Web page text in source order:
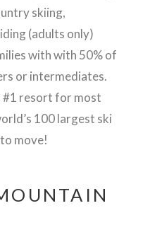
skiing,
(adults only)
with with 50% of
or intermediates.
#1 resort for most
100 largest ski
move!